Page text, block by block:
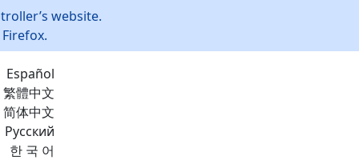
website.
Español
繁體中文
简体中文
Русский
한 국 어